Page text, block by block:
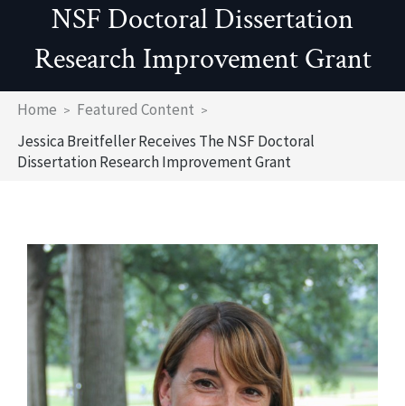
NSF Doctoral Dissertation
Research Improvement Grant
Breadcrumb
Home
Featured Content
Jessica Breitfeller Receives The NSF Doctoral
Dissertation Research Improvement Grant